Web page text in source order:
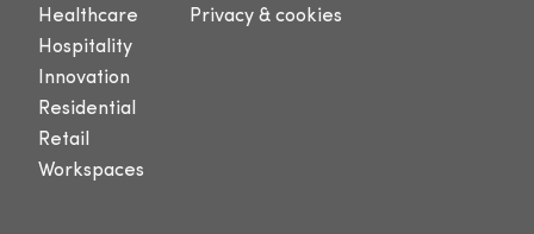
Healthcare
Hospitality
Innovation
Residential
Retail
Workspaces
Privacy & cookies